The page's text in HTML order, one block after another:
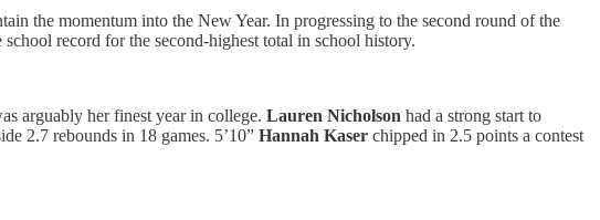
the momentum into the New Year. In progressing to the second round of the
record for the second-highest total in school history.
arguably her finest year in college. Lauren Nicholson had a strong start to
2.7 rebounds in 18 games. 5’10” Hannah Kaser chipped in 2.5 points a contest